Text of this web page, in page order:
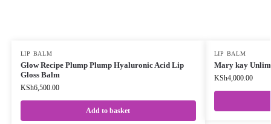
LIP BALM
Glow Recipe Plump Plump Hyaluronic Acid Lip
Gloss Balm
KSh6,500.00
Add to basket
LIP BALM
Mary kay
KSh4,000.00